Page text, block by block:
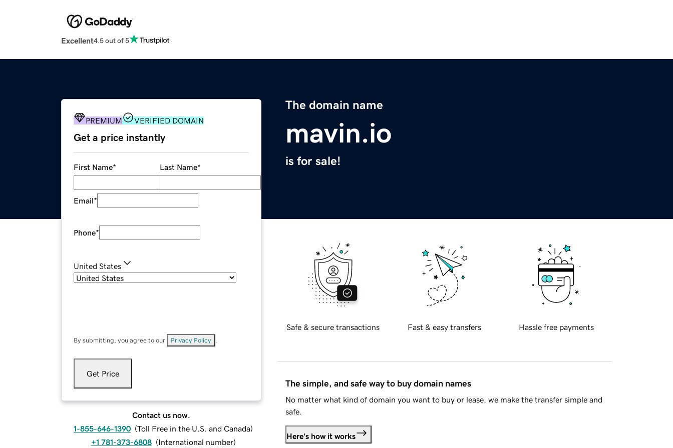
Excellent4.5 out of 5
The domain name
mavin.io
is for sale!
PREMIUM VERIFIED DOMAIN
Get a price instantly
First Name* Last Name*
Email*
Phone*
United States
By submitting, you agree to our Privacy Policy
Get Price
Contact us now.
1-855-646-1390 (Toll Free in the U.S. and Canada)
+1 781-373-6808 (International number)
Safe & secure transactions Fast & easy transfers Hassle free payments
The simple, and safe way to buy domain names
No matter what kind of domain you want to buy or lease, we make the transfer simple and
safe.
Here's how it works